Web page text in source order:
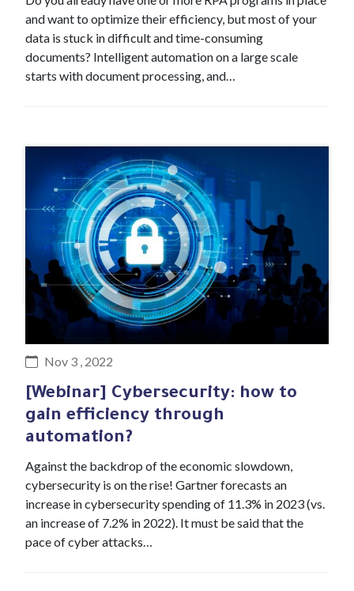
and want to optimize their efficiency, but most of your
data is stuck in difficult and time-consuming
documents? Intelligent automation on a large scale
starts with document processing, and…
Nov 3 , 2022
[Webinar] Cybersecurity: how to
gain efficiency through
automation?
Against the backdrop of the economic slowdown,
cybersecurity is on the rise! Gartner forecasts an
increase in cybersecurity spending of 11.3% in 2023 (vs.
an increase of 7.2% in 2022). It must be said that the
pace of cyber attacks…